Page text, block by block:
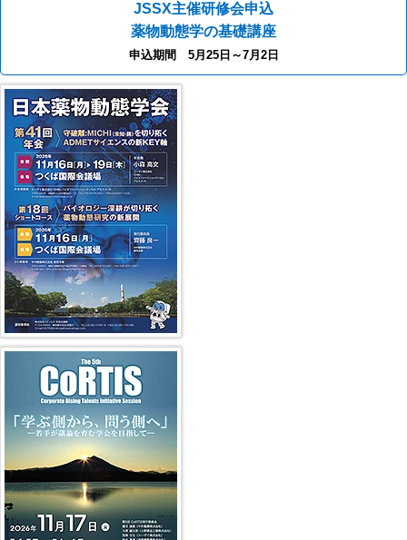
JSSX主催研修会申込
薬物動態学の基礎講座
申込期間 5月25日～7月2日
41st JSSX Meeting
第5回 CoRTIS